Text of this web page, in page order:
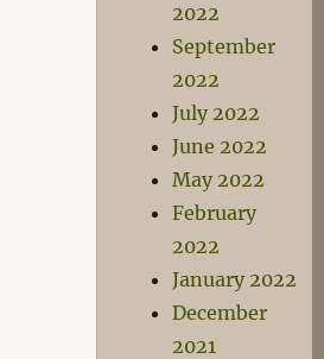
2022
September
2022
July 2022
June 2022
May 2022
February
2022
January 2022
December
2021